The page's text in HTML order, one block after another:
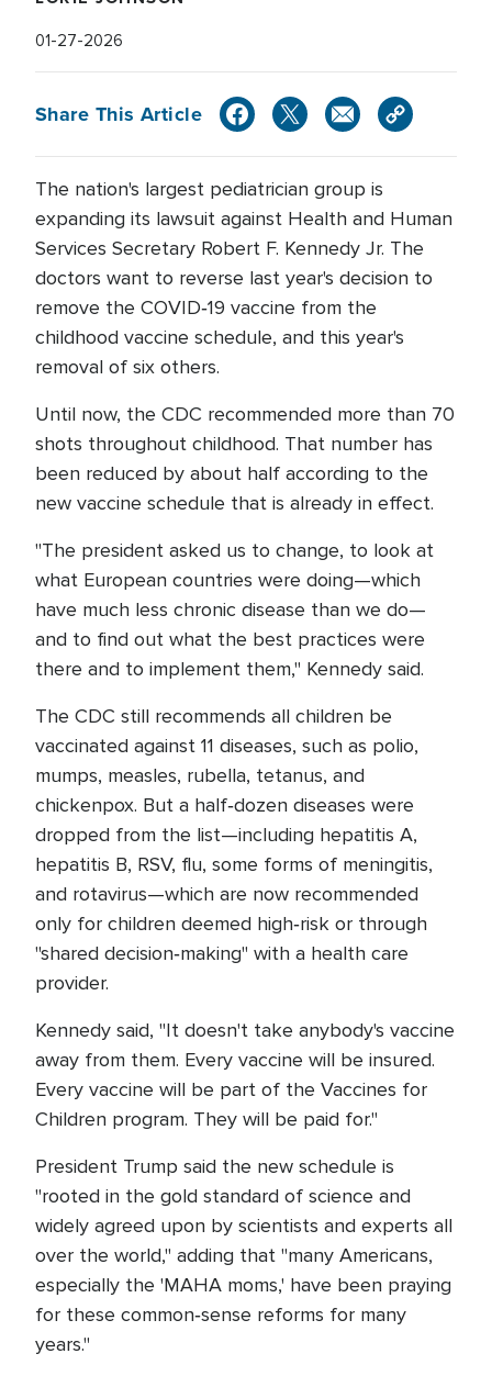
01-27-2026
Share This Article
The nation's largest pediatrician group is
expanding its lawsuit against Health and Human
Services Secretary Robert F. Kennedy Jr. The
doctors want to reverse last year's decision to
remove the COVID‑19 vaccine from the
childhood vaccine schedule, and this year's
removal of six others.
Until now, the CDC recommended more than 70
shots throughout childhood. That number has
been reduced by about half according to the
new vaccine schedule that is already in effect.
"The president asked us to change, to look at
what European countries were doing—which
have much less chronic disease than we do—
and to find out what the best practices were
there and to implement them," Kennedy said.
The CDC still recommends all children be
vaccinated against 11 diseases, such as polio,
mumps, measles, rubella, tetanus, and
chickenpox. But a half‑dozen diseases were
dropped from the list—including hepatitis A,
hepatitis B, RSV, flu, some forms of meningitis,
and rotavirus—which are now recommended
only for children deemed high‑risk or through
"shared decision‑making" with a health care
provider.
Kennedy said, "It doesn't take anybody's vaccine
away from them. Every vaccine will be insured.
Every vaccine will be part of the Vaccines for
Children program. They will be paid for."
President Trump said the new schedule is
"rooted in the gold standard of science and
widely agreed upon by scientists and experts all
over the world," adding that "many Americans,
especially the 'MAHA moms,' have been praying
for these common‑sense reforms for many
years."